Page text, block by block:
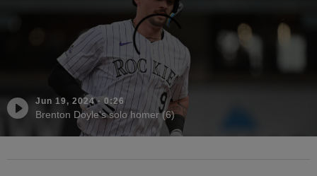
Jun 19, 2024· 0:26
Brenton Doyle's solo homer (6)